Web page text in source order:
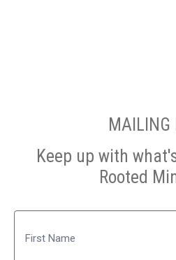
MAILING
Keep up with
Rooted